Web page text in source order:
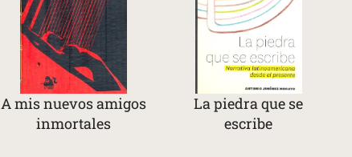
A mis nuevos amigos
inmortales
La piedra que se
escribe